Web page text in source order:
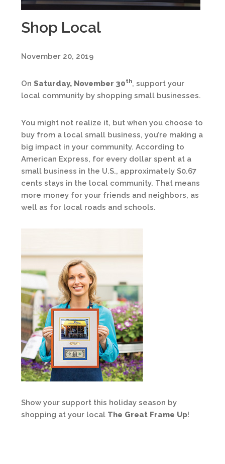
Shop Local
November 20, 2019
On Saturday, November 30th, support your
local community by shopping small businesses.
You might not realize it, but when you choose to
buy from a local small business, you’re making a
big impact in your community. According to
American Express, for every dollar spent at a
small business in the U.S., approximately $0.67
cents stays in the local community. That means
more money for your friends and neighbors, as
well as for local roads and schools.
Show your support this holiday season by
shopping at your local The Great Frame Up!